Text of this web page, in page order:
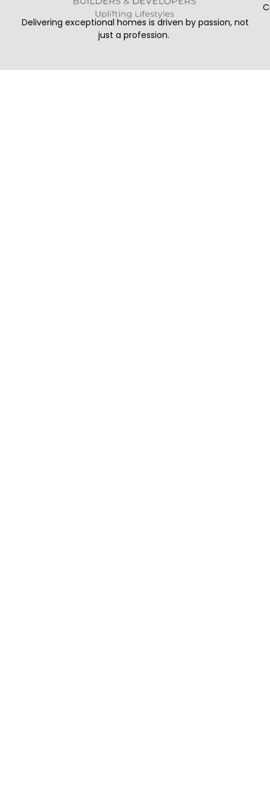
Delivering exceptional homes is driven by passion, not
just a profession.